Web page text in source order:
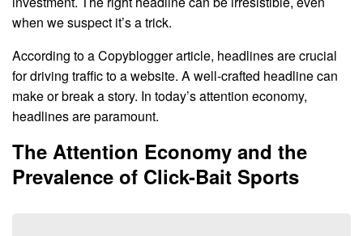
when we suspect it’s a trick.
According to a Copyblogger article, headlines are crucial
for driving traffic to a website. A well-crafted headline can
make or break a story. In today’s attention economy,
headlines are paramount.
The Attention Economy and the
Prevalence of Click-Bait Sports